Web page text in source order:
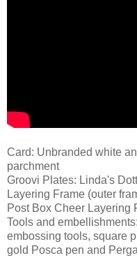
Card: Unbranded white
parchment
Groovi Plates: Linda's
Layering Frame (outer
Post Box Cheer Layering
Tools and
embossing tools, square
gold Posca pen and